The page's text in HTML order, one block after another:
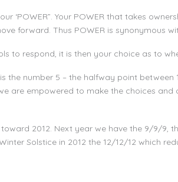
‘POWER”. Your POWER that takes
forward. Thus POWER is synonymous
to respond, it is then your choice as to
the number 5 – the halfway point between
are empowered to make the choices
2012. Next year we have the 9/9/9,
Solstice in 2012 the 12/12/12 which